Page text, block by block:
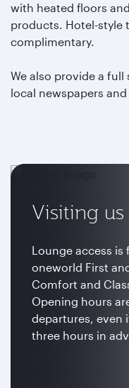
with heated floors
products. Hotel-style
complimentary.
We also provide a
local newspapers
Visiting us
Lounge access is
oneworld First
Comfort and
Opening hours
departures, even
three hours in